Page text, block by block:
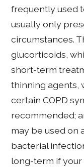
frequently used
usually only
circumstances.
glucorticoids,
short-term
thinning agents,
certain COPD
recommended;
may be used on
bacterial
long-term if your